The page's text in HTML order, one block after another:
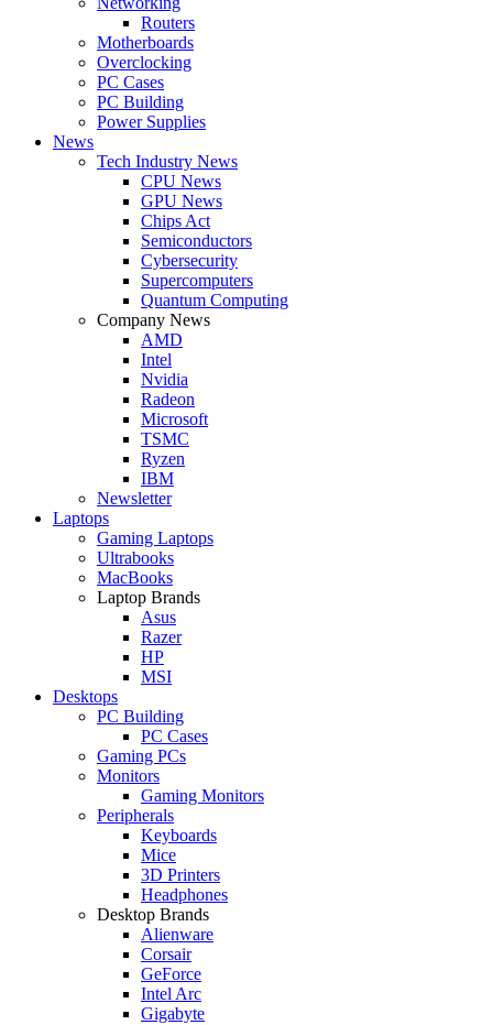
Routers
Motherboards
Overclocking
PC Cases
PC Building
Power Supplies
News
Tech Industry News
CPU News
GPU News
Chips Act
Semiconductors
Cybersecurity
Supercomputers
Quantum Computing
Company News
AMD
Intel
Nvidia
Radeon
Microsoft
TSMC
Ryzen
IBM
Newsletter
Laptops
Gaming Laptops
Ultrabooks
MacBooks
Laptop Brands
Asus
Razer
HP
MSI
Desktops
PC Building
PC Cases
Gaming PCs
Monitors
Gaming Monitors
Peripherals
Keyboards
Mice
3D Printers
Headphones
Desktop Brands
Alienware
Corsair
GeForce
Intel Arc
Gigabyte